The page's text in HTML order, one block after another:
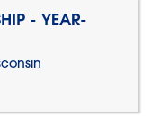
- YEAR-